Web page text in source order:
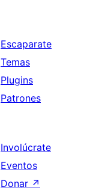
Escaparate
Temas
Plugins
Patrones
Involúcrate
Eventos
Donar ↗